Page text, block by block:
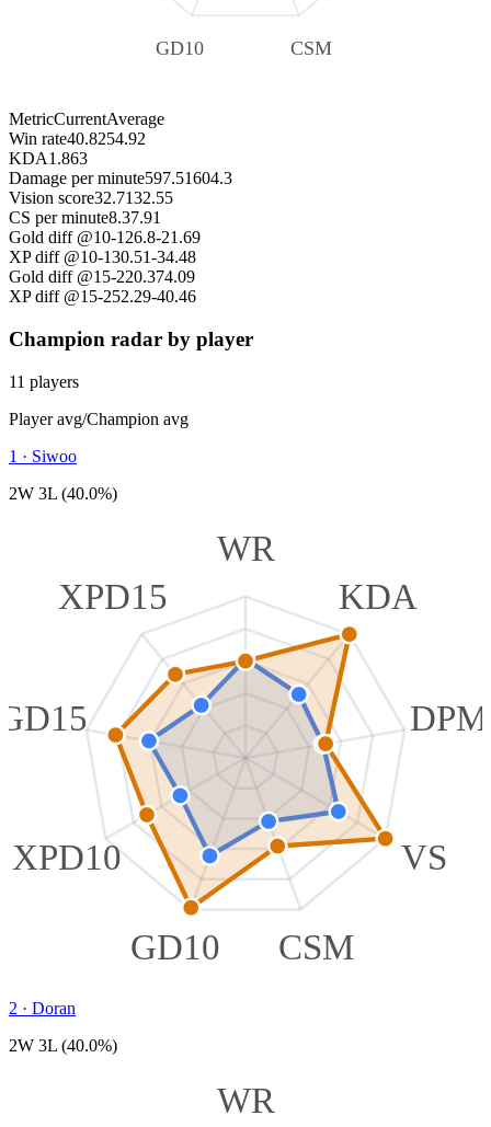
CSM
GD10
MetricCurrentAverage
Win rate40.8254.92
KDA1.863
Damage per minute597.51604.3
Vision score32.7132.55
CS per minute8.37.91
Gold diff @10-126.8-21.69
XP diff @10-130.51-34.48
Gold diff @15-220.374.09
XP diff @15-252.29-40.46
Champion radar by player
11 players
Player avg/Champion avg
1 · Siwoo
2W 3L (40.0%)
WR
KDA
DPM
VS
CSM
GD10
XPD10
XPD15
2 · Doran
2W 3L (40.0%)
WR